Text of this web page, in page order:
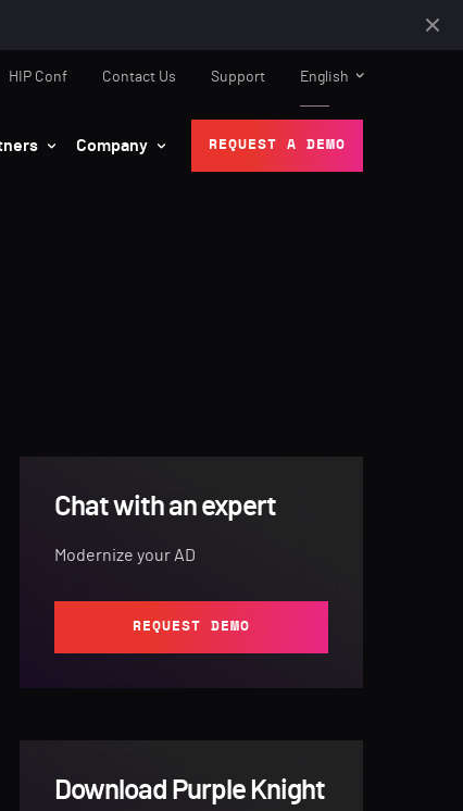
Company REQUEST A DEMO
HIP Conf Contact Us Support English
Chat with an expert
Modernize your AD
REQUEST DEMO
Download Purple Knight